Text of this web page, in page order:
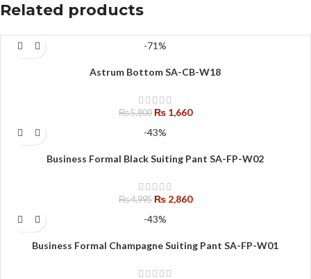
Related products
-71%
Astrum Bottom SA-CB-W18
₨5,800 ₨1,660
-43%
Business Formal Black Suiting Pant SA-FP-W02
₨4,995 ₨2,860
-43%
Business Formal Champagne Suiting Pant SA-FP-W01